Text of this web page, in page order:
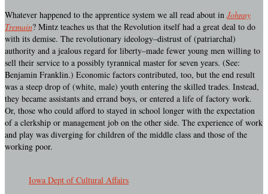
Whatever happened to the apprentice system we all read about in Johnny
Tremain? Mintz teaches us that the Revolution itself had a great deal to do
with its demise. The revolutionary ideology–distrust of (patriarchal)
authority and a jealous regard for liberty–made fewer young men willing to
sell their service to a possibly tyrannical master for seven years. (See:
Benjamin Franklin.) Economic factors contributed, too, but the end result
was a steep drop of (white, male) youth entering the skilled trades. Instead,
they became assistants and errand boys, or entered a life of factory work.
Or, those who could afford to stayed in school longer with the expectation
of a clerkship or management job on the other side. The experience of work
and play was diverging for children of the middle class and those of the
working poor.
Iowa Dept of Cultural Affairs